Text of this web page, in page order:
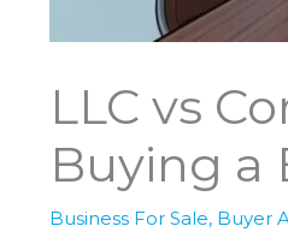
LLC vs
Buying a
Business For Sale, Buyer